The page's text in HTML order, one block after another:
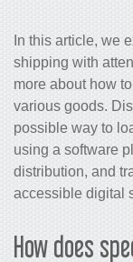
In this article, we
shipping with
more about how
various goods.
possible way to
using a software
distribution, and
accessible digital
How does